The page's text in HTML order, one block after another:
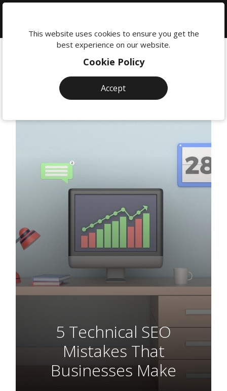
5 Technical SEO
Mistakes That
Businesses Make
This website uses cookies to ensure you get the
best experience on our website.
Cookie Policy
Accept